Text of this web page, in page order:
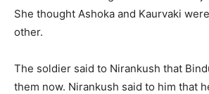
She thought Ashoka and Kaurvaki
other.
The soldier said to Nirankush that
them now. Nirankush said to him that